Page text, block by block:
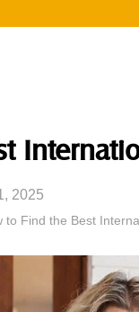
2025
to Find the Best